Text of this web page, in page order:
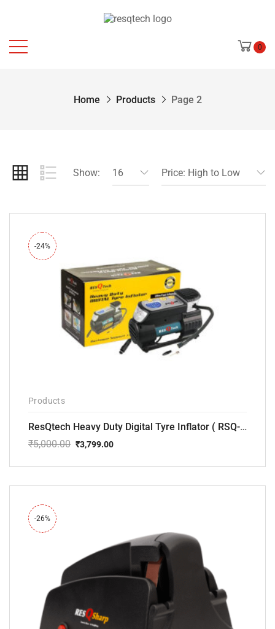
0
Home Products Page 2
Show: 16 Price: High to Low
-24%
Products
ResQtech Heavy Duty Digital Tyre Inflator ( RSQ-AC102)
₹5,000.00
price
₹5,000.00.
₹3,799.00
price
₹3,799.00.
-26%